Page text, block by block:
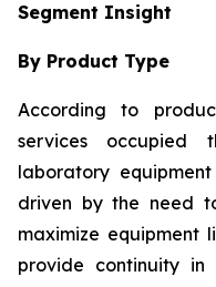
Segment Insight
By Product Type
According to
services
laboratory
driven by the need
maximize equipment
provide continuity in